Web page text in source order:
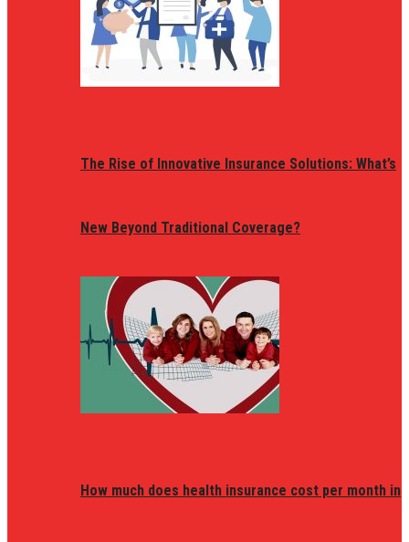
The Rise of Innovative Insurance Solutions: What’s
New Beyond Traditional Coverage?
How much does health insurance cost per month in